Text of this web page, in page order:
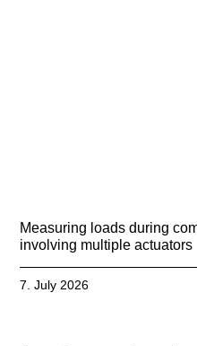
Measuring loads during
involving multiple actuators
7. July 2026